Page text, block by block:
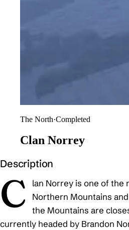
The North·Completed
Clan Norrey
Description
C
lan Norrey is one of the
Northern Mountains
the Mountains are
currently headed by Brandon